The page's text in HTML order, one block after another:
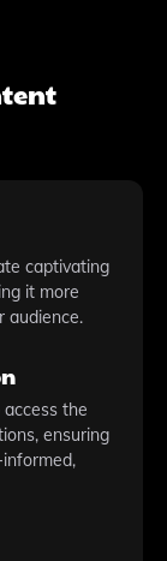
captivating
it more
audience.
the
ensuring